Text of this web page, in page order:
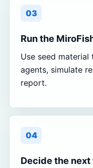
03
Run the
Use seed
agents, simulate
report.
04
Decide the